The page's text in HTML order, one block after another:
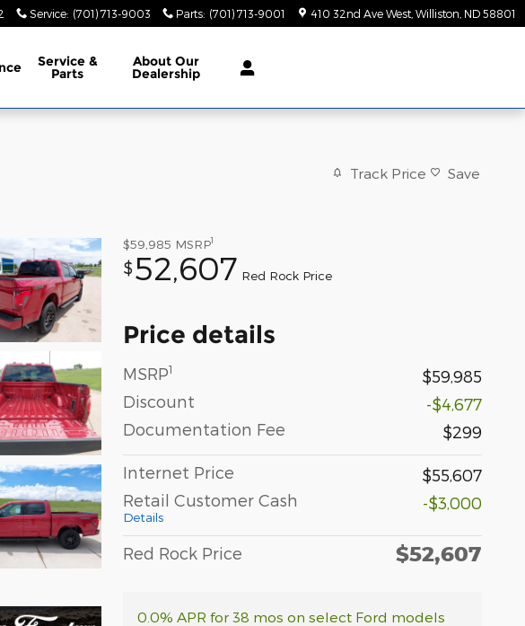
Service: (701) 713-9003 Parts: (701) 713-9001 410 32nd Ave West Williston ND 58801
Service &
Parts
About Our
Dealership
Track Price Save
$59,985 MSRP1
$52,607 Red Rock Price
Price details
MSRP1
$59,985
Discount
-$4,677
Documentation Fee
$299
Internet Price
$55,607
Retail Customer Cash
Details
-$3,000
Red Rock Price $52,607
0.0% APR for 38 mos on select Ford models